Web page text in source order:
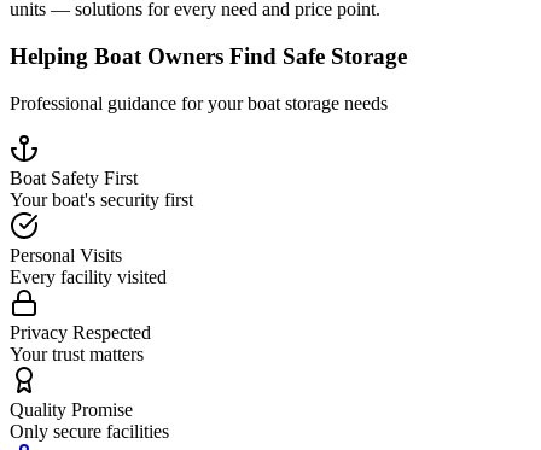
units — solutions for every need and price point.
Helping Boat Owners Find Safe Storage
Professional guidance for your boat storage needs
Boat Safety First
Your boat's security first
Personal Visits
Every facility visited
Privacy Respected
Your trust matters
Quality Promise
Only secure facilities